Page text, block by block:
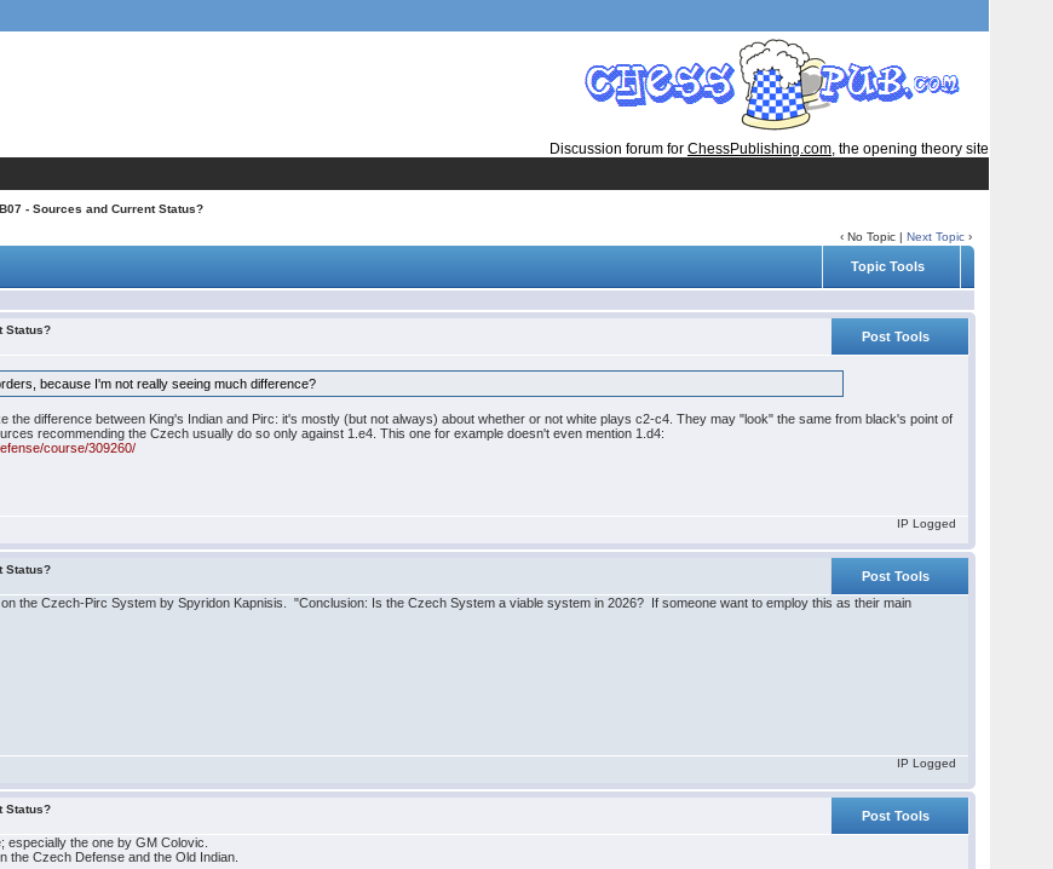
Discussion forum for ChessPublishing.com, the opening theory site
- Sources and Current Status?
‹ No Topic |Next Topic ›
Topic Tools
Status?
Post Tools
because I'm not really seeing much difference?
the difference between King's Indian and Pirc: it's mostly (but not always) about whether or not white plays c2-c4. They may "look" the same from black's point of
recommending the Czech usually do so only against 1.e4. This one for example doesn't even mention 1.d4:
course/309260/
IP Logged
Status?
Post Tools
the Czech-Pirc System by Spyridon Kapnisis. "Conclusion: Is the Czech System a viable system in 2026? If someone want to employ this as their main
IP Logged
Status?
Post Tools
the one by GM Colovic.
the Czech Defense and the Old Indian.